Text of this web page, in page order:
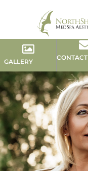
GALLERY
CONTACT